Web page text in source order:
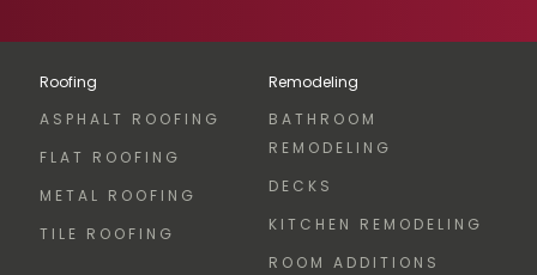
Roofing
ASPHALT ROOFING
FLAT ROOFING
METAL ROOFING
TILE ROOFING
Remodeling
BATHROOM
REMODELING
DECKS
KITCHEN REMODELING
ROOM ADDITIONS